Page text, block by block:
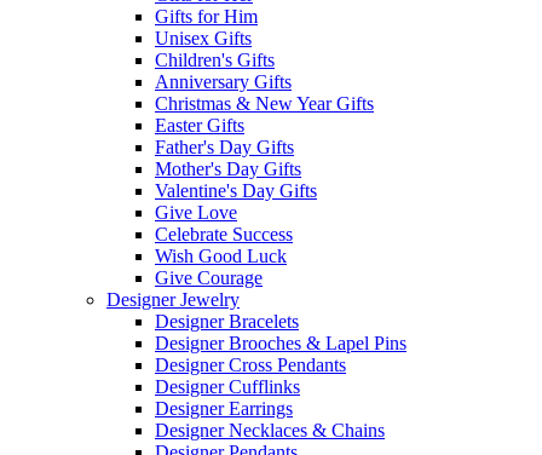
Gifts for Him
Unisex Gifts
Children's Gifts
Anniversary Gifts
Christmas & New Year Gifts
Easter Gifts
Father's Day Gifts
Mother's Day Gifts
Valentine's Day Gifts
Give Love
Celebrate Success
Wish Good Luck
Give Courage
Designer Jewelry
Designer Bracelets
Designer Brooches & Lapel Pins
Designer Cross Pendants
Designer Cufflinks
Designer Earrings
Designer Necklaces & Chains